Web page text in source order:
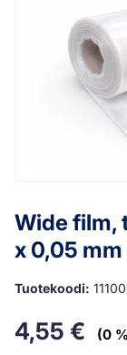
Wide film,
x 0,05 mm
Tuotekoodi:
4,55 € (0